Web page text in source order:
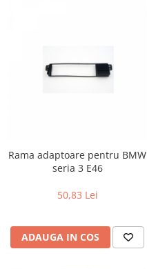
Rama adaptoare pentru BMW
seria 3 E46
50,83 Lei
ADAUGA IN COS